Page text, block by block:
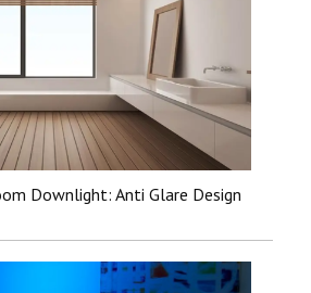
Downlight: Anti Glare Design